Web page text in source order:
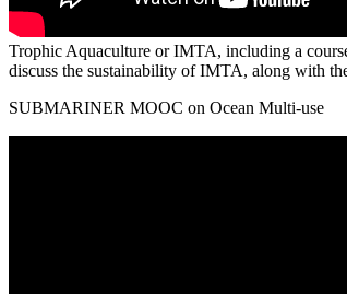
Trophic Aquaculture or IMTA, including a
discuss the sustainability of IMTA, along with
SUBMARINER MOOC on Ocean Multi-use